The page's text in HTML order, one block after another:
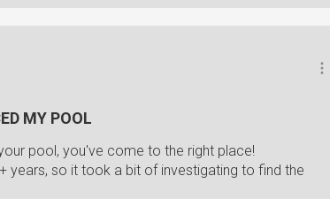
MY POOL
pool, you've come to the right place!
years, so it took a bit of investigating to find the